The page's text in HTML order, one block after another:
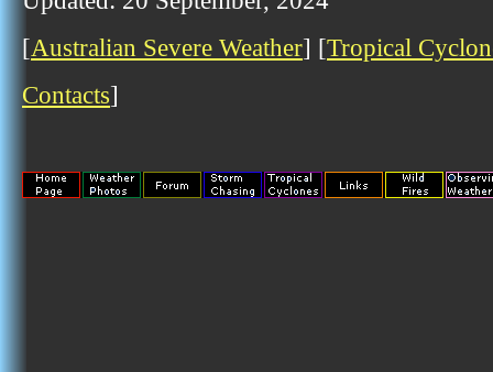
[Australian Severe Weather] [Tropical
Contacts]